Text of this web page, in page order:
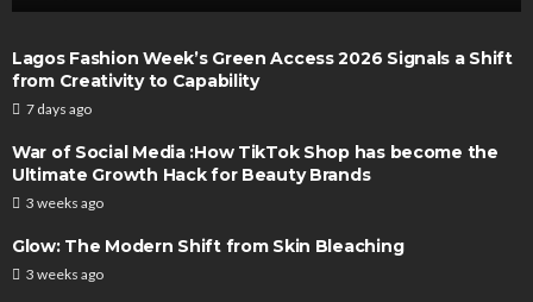
Lagos Fashion Week’s Green Access 2026 Signals a Shift
from Creativity to Capability
7 days ago
War of Social Media :How TikTok Shop has become the
Ultimate Growth Hack for Beauty Brands
3 weeks ago
Glow: The Modern Shift from Skin Bleaching
3 weeks ago